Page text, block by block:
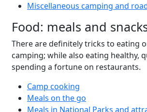
Miscellaneous camping and
Food: meals and
There are definitely tricks to eating
camping; while also eating healthy,
spending a fortune on restaurants.
Camp cooking
Meals on the go
Meals in National Parks and